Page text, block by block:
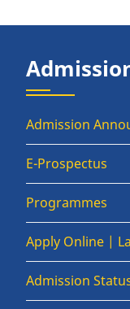
Admission
E-Prospectus
Programmes
Apply Online |
Admission